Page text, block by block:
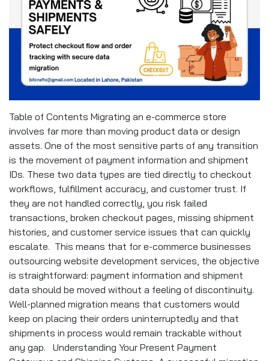
Table of Contents Migrating an e-commerce store
involves far more than moving product data or design
assets. One of the most sensitive parts of any transition
is the movement of payment information and shipment
IDs. These two data types are tied directly to checkout
workflows, fulfillment accuracy, and customer trust. If
they are not handled correctly, you risk failed
transactions, broken checkout pages, missing shipment
histories, and customer service issues that can quickly
escalate. This means that for e-commerce businesses
outsourcing website development services, the objective
is straightforward: payment information and shipment
data should be moved without a feeling of discontinuity.
Well-planned migration means that customers would
keep on placing their orders uninterruptedly and that
shipments in process would remain trackable without
any gap. Understanding Your Present Payment